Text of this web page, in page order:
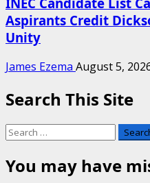
Aspirants Credit
Unity
James Ezema August 5,
Search This Site
Search
for:
You may have